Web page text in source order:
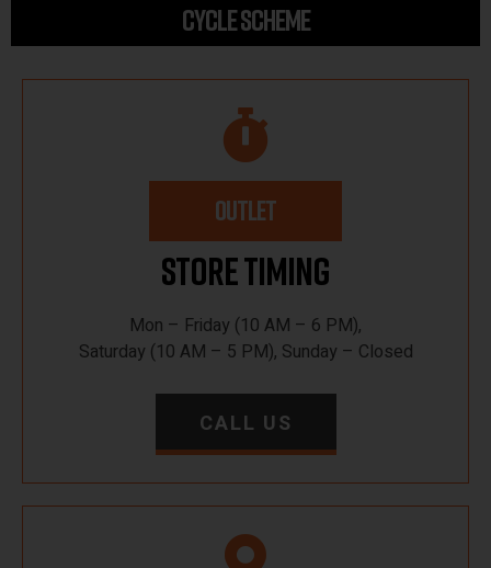
CYCLE SCHEME
OUTLET
Store Timing
Mon – Friday (10 AM – 6 PM),
Saturday (10 AM – 5 PM), Sunday – Closed
CALL US